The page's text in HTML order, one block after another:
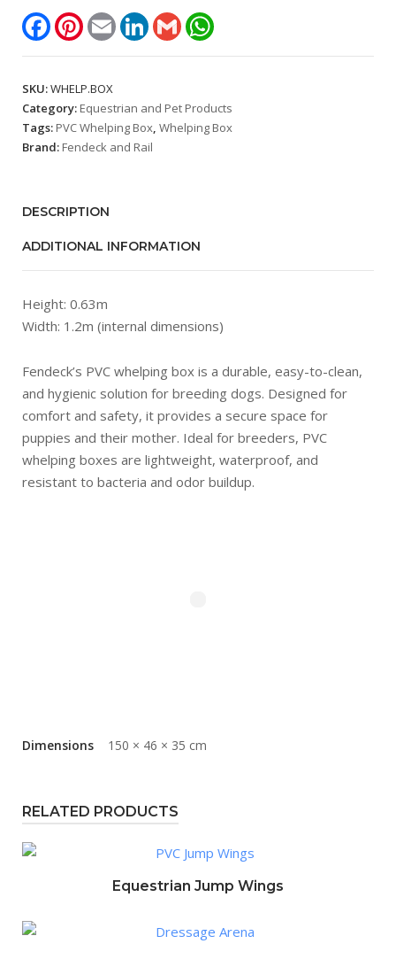
FacebookPinterest
Email LinkedInGmail
SKU:WHELP.BOX
Category: Equestrian and Pet Products
Tags: PVC Whelping Box, Whelping Box
Brand: Fendeck and Rail
DESCRIPTION
ADDITIONAL INFORMATION
Height: 0.63m
Width: 1.2m (internal dimensions)
Fendeck’s PVC whelping box is a durable, easy-to-clean,
and hygienic solution for breeding dogs. Designed for
comfort and safety, it provides a secure space for
puppies and their mother. Ideal for breeders, PVC
whelping boxes are lightweight, waterproof, and
resistant to bacteria and odor buildup.
Dimensions 150 × 46 × 35 cm
RELATED PRODUCTS
Equestrian Jump Wings